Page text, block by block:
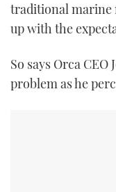
traditional marine
up with the
So says Orca
problem as he